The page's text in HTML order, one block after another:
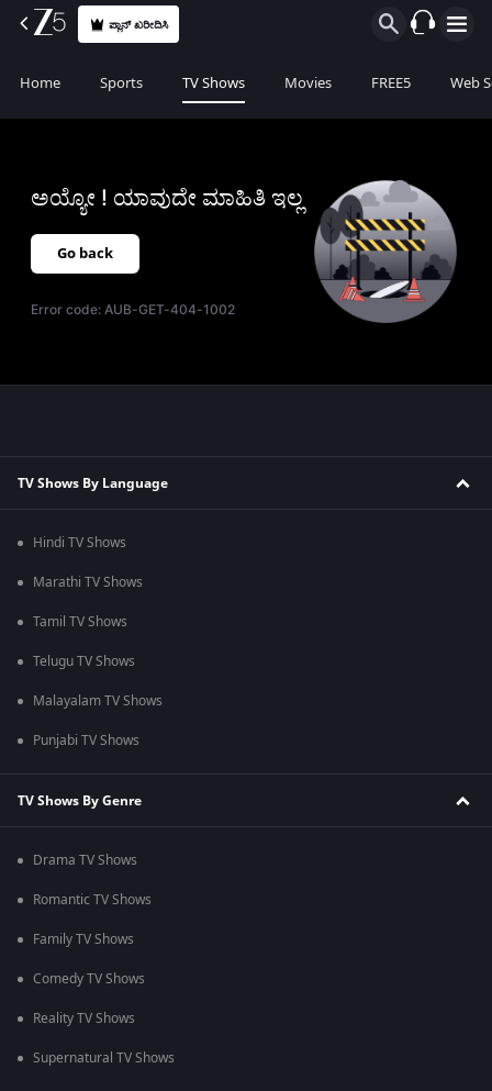
ಪ್ಲಾನ್ ಖರೀದಿಸಿ
Home Sports TV Shows Movies FREE5 Web
ಅಯ್ಯೋ ! ಯಾವುದೇ ಮಾಹಿತಿ ಇಲ್ಲ
Go back
Error code:AUB-GET-404-1002
TV Shows By Language
Hindi TV Shows
Marathi TV Shows
Tamil TV Shows
Telugu TV Shows
Malayalam TV Shows
Punjabi TV Shows
TV Shows By Genre
Drama TV Shows
Romantic TV Shows
Family TV Shows
Comedy TV Shows
Reality TV Shows
Supernatural TV Shows